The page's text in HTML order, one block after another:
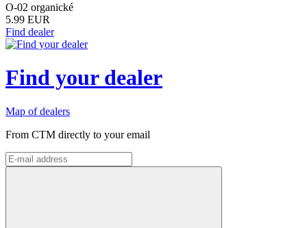
O-02 organické
5.99 EUR
Find dealer
Find your dealer
Map of dealers
From CTM directly to your email